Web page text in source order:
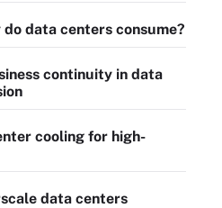
data centers consume?
continuity in data
cooling for high-
data centers